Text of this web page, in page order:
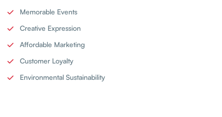
Memorable Events
Creative Expression
Affordable Marketing
Customer Loyalty
Environmental Sustainability